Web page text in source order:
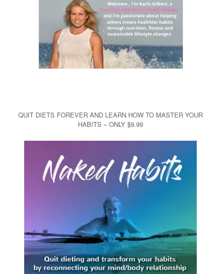
QUIT DIETS FOREVER AND LEARN HOW TO MASTER YOUR
HABITS – ONLY $9.99